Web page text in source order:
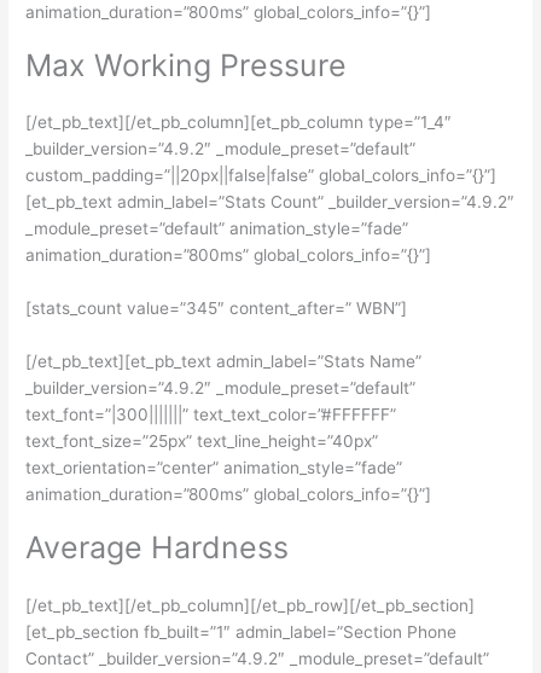
animation_duration=”800ms” global_colors_info=”{}”]
Max Working Pressure
[/et_pb_text][/et_pb_column][et_pb_column type=”1_4″
_builder_version=”4.9.2″ _module_preset=”default”
custom_padding=”||20px||false|false” global_colors_info=”{}”]
[et_pb_text admin_label=”Stats Count” _builder_version=”4.9.2″
_module_preset=”default” animation_style=”fade”
animation_duration=”800ms” global_colors_info=”{}”]
[stats_count value=”345″ content_after=” WBN”]
[/et_pb_text][et_pb_text admin_label=”Stats Name”
_builder_version=”4.9.2″ _module_preset=”default”
text_font=”|300|||||||” text_text_color=”#FFFFFF”
text_font_size=”25px” text_line_height=”40px”
text_orientation=”center” animation_style=”fade”
animation_duration=”800ms” global_colors_info=”{}”]
Average Hardness
[/et_pb_text][/et_pb_column][/et_pb_row][/et_pb_section]
[et_pb_section fb_built=”1″ admin_label=”Section Phone
Contact” _builder_version=”4.9.2″ _module_preset=”default”